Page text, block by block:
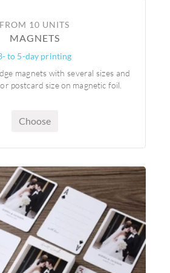
FROM 10 UNITS
MAGNETS
to 5-day printing
magnets with several sizes and
postcard size on magnetic foil.
Choose